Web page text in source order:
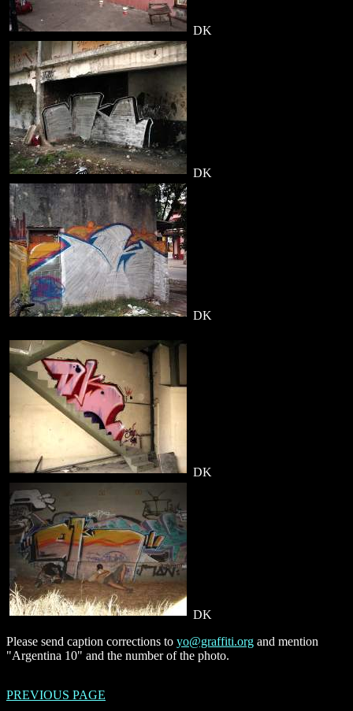
DK
DK
DK
DK
DK
Please send caption corrections to yo@graffiti.org and mention
"Argentina 10" and the number of the photo.
PREVIOUS PAGE